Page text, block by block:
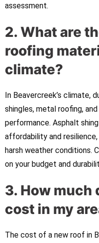
assessment.
2. What are
roofing
climate?
In Beavercreek’s climate,
shingles, metal roofing,
performance. Asphalt
affordability and
harsh weather conditions.
on your budget and
3. How much
cost in my
The cost of a new roof in